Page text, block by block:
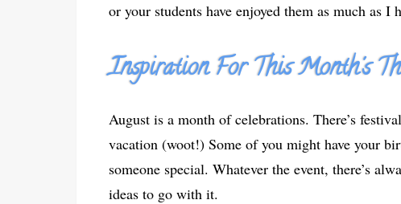
or your students have enjoyed them as much as I
Inspiration For This Month's
August is a month of celebrations. There’s
vacation (woot!) Some of you might have your
someone special. Whatever the event, there’s
ideas to go with it.